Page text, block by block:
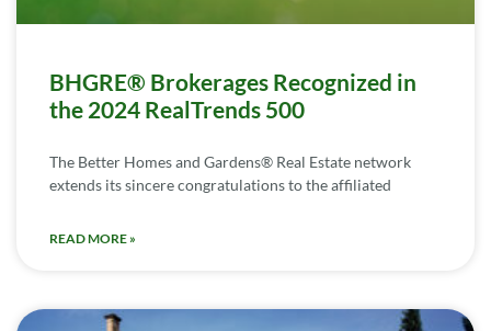
BHGRE® Brokerages Recognized in
the 2024 RealTrends 500
The Better Homes and Gardens® Real Estate network
extends its sincere congratulations to the affiliated
READ MORE »